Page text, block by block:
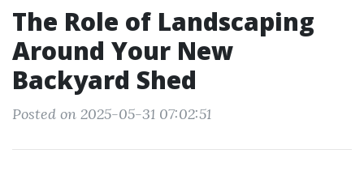
The Role of Landscaping
Around Your New
Backyard Shed
Posted on 2025-05-31 07:02:51